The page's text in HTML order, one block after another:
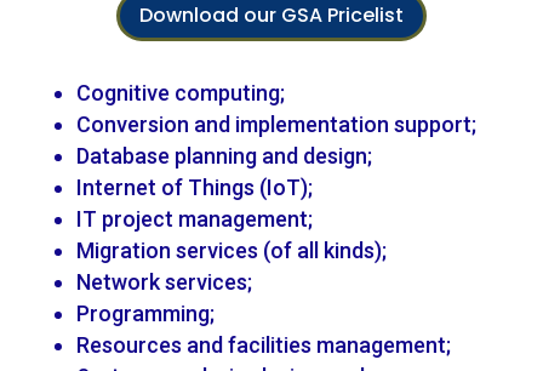
Download our GSA Pricelist
Cognitive computing;
Conversion and implementation support;
Database planning and design;
Internet of Things (IoT);
IT project management;
Migration services (of all kinds);
Network services;
Programming;
Resources and facilities management;